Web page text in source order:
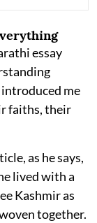
essay
me
faiths, their
as he says,
lived with a
Kashmir as
together.